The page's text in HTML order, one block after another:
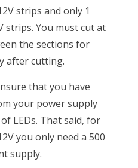
strips and only 1
strips. You must cut at
the sections for
after cutting.
that you have
your power supply
LEDs. That said, for
you only need a 500
supply.